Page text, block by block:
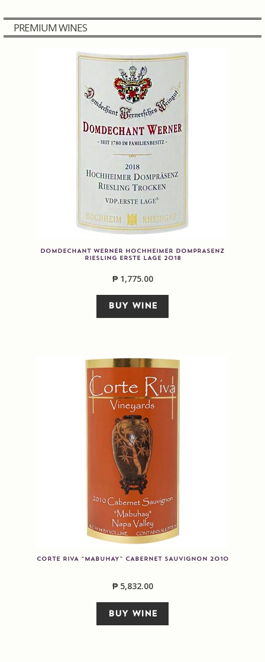
Shipping Rates
PREMIUM WINES
DOMDECHANT WERNER HOCHHEIMER DOMPRASENZ
RIESLING ERSTE LAGE 2018
₱1,775.00
BUY WINE
CORTE RIVA “MABUHAY” CABERNET SAUVIGNON 2010
₱5,832.00
BUY WINE